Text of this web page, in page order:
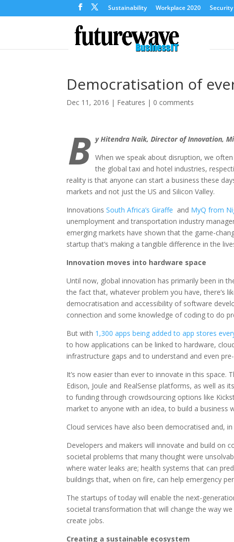
Sustainability Workplace 2020
Democratisation of
Dec 11, 2016 | Features | 0 comments
B y Hitendra Naik, Director of Innovation,
When we speak about disruption, we
the global taxi and hotel industries,
reality is that anyone can start a business these
markets and not just the US and Silicon Valley.
InnovationsSouth Africa’s Giraffe and MyQ from
unemployment and transportation industry
emerging markets have shown that the game-
startup that’s making a tangible difference in the
Innovation moves into hardware space
Until now, global innovation has primarily been in
the fact that, whatever problem you have, there’s
democratisation and accessibility of software
connection and some knowledge of coding to do
But with 1,300 apps being added to app stores
to how applications can be linked to hardware,
infrastructure gaps and to understand and even
It’s now easier than ever to innovate in this space.
Edison, Joule and RealSense platforms, as well as
to funding through crowdsourcing options like
market to anyone with an idea, to build a business
Cloud services have also been democratised and,
Developers and makers will innovate and build on
societal problems that many thought were
where water leaks are; health systems that can
buildings that, when on fire, can help emergency
The startups of today will enable the next-
societal transformation that will change the way
create jobs.
Creating a sustainable ecosystem